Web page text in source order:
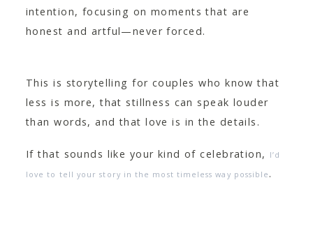
intention, focusing on moments that are
honest and artful—never forced.
This is storytelling for couples who know that
less is more, that stillness can speak louder
than words, and that love is in the details.
If that sounds like your kind of celebration,
I’d
love to tell your story in the most timeless way possible .